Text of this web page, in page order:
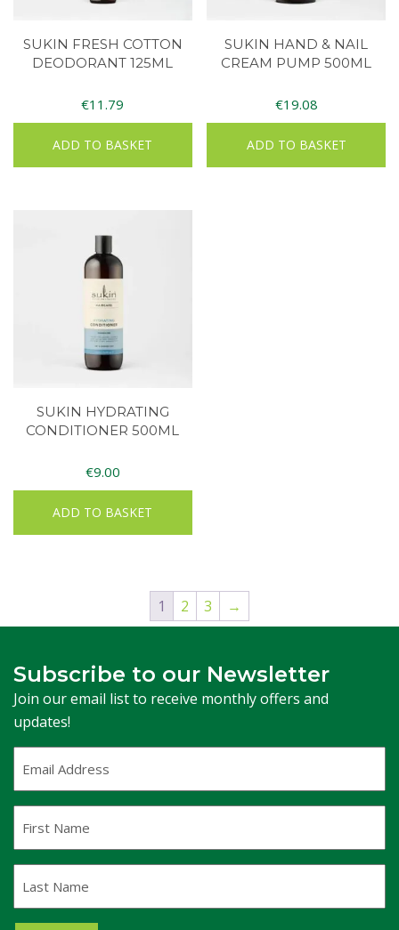
SUKIN FRESH COTTON
DEODORANT 125ML
€11.79
ADD TO BASKET
SUKIN HAND & NAIL
CREAM PUMP 500ML
€19.08
ADD TO BASKET
SUKIN HYDRATING
CONDITIONER 500ML
€9.00
ADD TO BASKET
1 2 3 →
Subscribe to our Newsletter
Join our email list to receive monthly offers and
updates!
Address(Required)
Name
Name